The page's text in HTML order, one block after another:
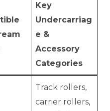
Key
Undercarriag
e &
Accessory
Categories
Track rollers,
carrier rollers,